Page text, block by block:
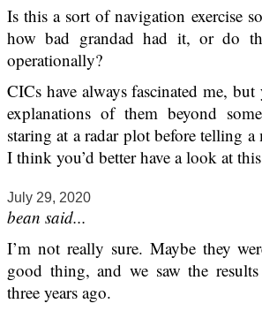
Is this a sort of navigation exercise
how bad grandad had it, or do
operationally?
CICs have always fascinated me,
explanations of them beyond
staring at a radar plot before telling a
I think you’d better have a look at
July 29, 2020
bean said...
I’m not really sure. Maybe they
good thing, and we saw the
three years ago.